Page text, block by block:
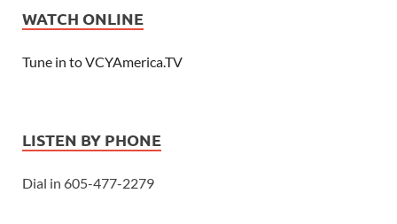
WATCH ONLINE
Tune in to VCYAmerica.TV
LISTEN BY PHONE
Dial in 605-477-2279